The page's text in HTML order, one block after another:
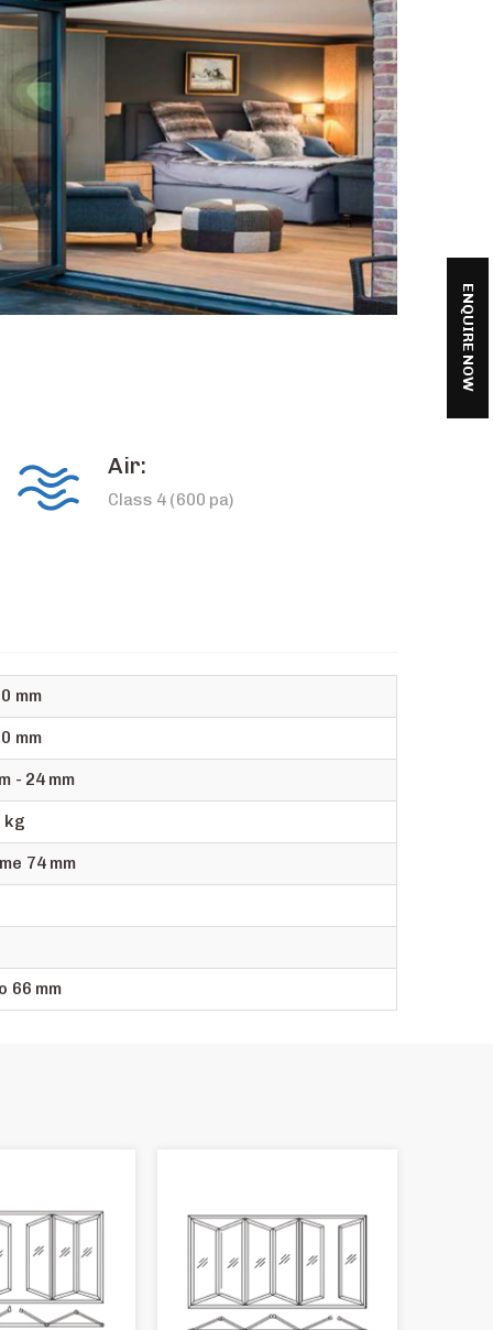
Air:
Class 4 (600 pa)
mm
mm
- 24 mm
kg
74 mm
66 mm
ENQUIRE NOW